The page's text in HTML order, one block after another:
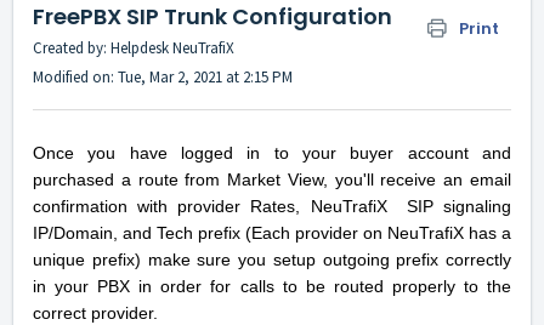
FreePBX SIP Trunk Configuration Print
Created by: Helpdesk NeuTrafiX
Modified on: Tue, Mar 2, 2021 at 2:15 PM
Once you have logged in to your buyer account and
purchased a route from Market View, you'll receive an email
confirmation with provider Rates, NeuTrafiX SIP signaling
IP/Domain, and Tech prefix (Each provider on NeuTrafiX has a
unique prefix) make sure you setup outgoing prefix correctly
in your PBX in order for calls to be routed properly to the
correct provider.